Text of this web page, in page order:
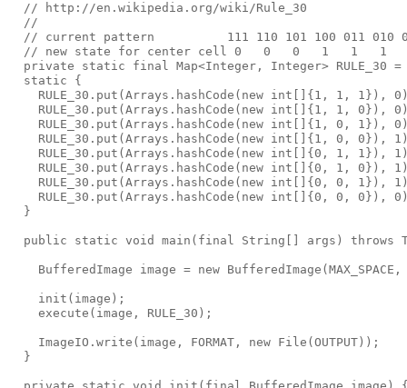
  // http://en.wikipedia.org/wiki/Rule_30
  //
// current pattern          111 110 101 100 011 010
// new state for center cell 0   0   0   1   1   1
private static final Map<Integer, Integer> RULE_30 =
  static {
RULE_30.put(Arrays.hashCode(new int[]{1, 1, 1}),
RULE_30.put(Arrays.hashCode(new int[]{1, 1, 0}),
RULE_30.put(Arrays.hashCode(new int[]{1, 0, 1}),
RULE_30.put(Arrays.hashCode(new int[]{1, 0, 0}),
RULE_30.put(Arrays.hashCode(new int[]{0, 1, 1}),
RULE_30.put(Arrays.hashCode(new int[]{0, 1, 0}),
RULE_30.put(Arrays.hashCode(new int[]{0, 0, 1}),
RULE_30.put(Arrays.hashCode(new int[]{0, 0, 0}),
  }
public static void main(final String[] args) throws
BufferedImage image = new
    init(image);
    execute(image, RULE_30);
    ImageIO.write(image, FORMAT, new File(OUTPUT));
  }